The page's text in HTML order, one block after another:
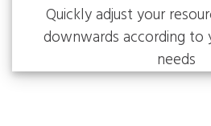
Quickly adjust your
downwards according to
needs